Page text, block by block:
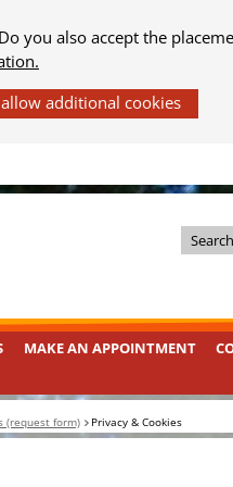
you also accept the
MAKE AN APPOINTMENT
(request form) Privacy & Cookies